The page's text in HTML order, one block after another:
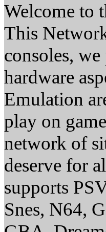
Welcome to
This
consoles,
hardware
Emulation
play on
network of
deserve for
supports
Snes, N64,